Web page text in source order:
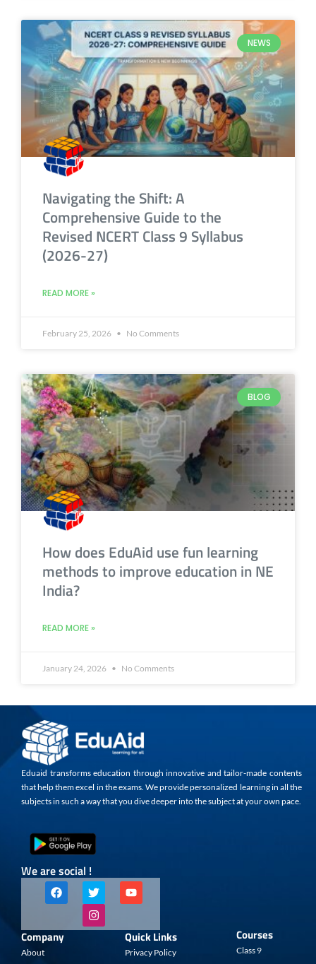
NEWS
Navigating the Shift: A
Comprehensive Guide to the
Revised NCERT Class 9 Syllabus
(2026-27)
READ MORE »
February 25, 2026 No Comments
BLOG
How does EduAid use fun learning
methods to improve education in NE
India?
READ MORE »
January 24, 2026 No Comments
Eduaid transforms education through innovative and tailor-made contents
that help them excel in the exams. We provide personalized learning in all the
subjects in such a way that you dive deeper into the subject at your own pace.
We are social !
F
a
c
b
o
T
w
i
t
t
Y
o
u
u
b
e
I
n
s
t
a
Company
About
Quick Links
Privacy Policy
Courses
Class 9